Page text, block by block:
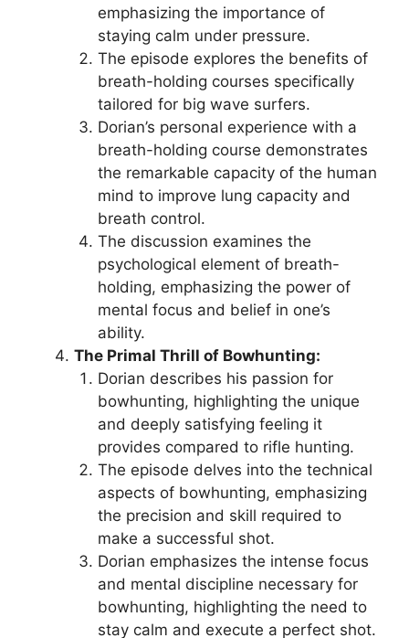
emphasizing the importance of
staying calm under pressure.
The episode explores the benefits of
breath-holding courses specifically
tailored for big wave surfers.
Dorian’s personal experience with a
breath-holding course demonstrates
the remarkable capacity of the human
mind to improve lung capacity and
breath control.
The discussion examines the
psychological element of breath-
holding, emphasizing the power of
mental focus and belief in one’s
ability.
The Primal Thrill of Bowhunting:
Dorian describes his passion for
bowhunting, highlighting the unique
and deeply satisfying feeling it
provides compared to rifle hunting.
The episode delves into the technical
aspects of bowhunting, emphasizing
the precision and skill required to
make a successful shot.
Dorian emphasizes the intense focus
and mental discipline necessary for
bowhunting, highlighting the need to
stay calm and execute a perfect shot.